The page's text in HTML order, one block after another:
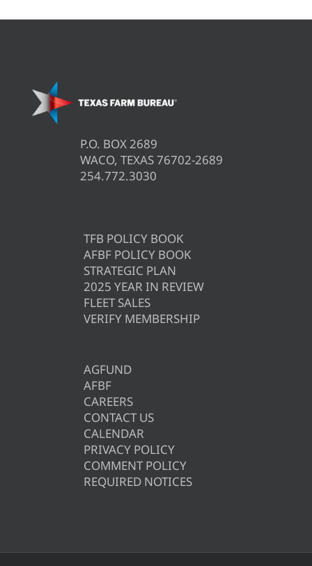
P.O. BOX 2689
WACO, TEXAS 76702-2689
254.772.3030
TFB POLICY BOOK
AFBF POLICY BOOK
STRATEGIC PLAN
2025 YEAR IN REVIEW
FLEET SALES
VERIFY MEMBERSHIP
AGFUND
AFBF
CAREERS
CONTACT US
CALENDAR
PRIVACY POLICY
COMMENT POLICY
REQUIRED NOTICES